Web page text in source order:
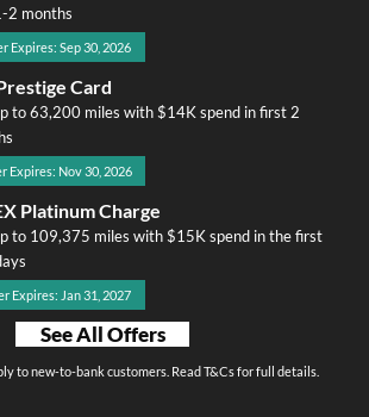
2 months
Expires: Sep 30, 2026
Card
to 63,200 miles with $14K spend in first 2
Expires: Nov 30, 2026
Platinum Charge
to 109,375 miles with $15K spend in the first
Expires: Jan 31, 2027
See All Offers
to new-to-bank customers. Read T&Cs for full details.